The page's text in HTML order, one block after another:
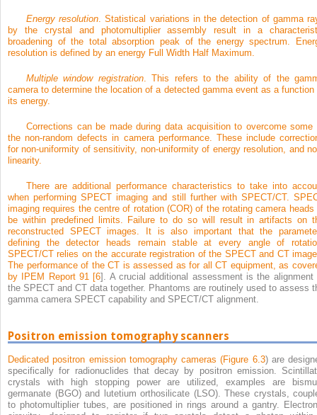
Energy resolution. Statistical variations in the detection of gamma
by the crystal and photomultiplier assembly result in a
broadening of the total absorption peak of the energy spectrum.
resolution is defined by an energy Full Width Half Maximum.
Multiple window registration. This refers to the ability of the
camera to determine the location of a detected gamma event as a function
its energy.
Corrections can be made during data acquisition to overcome some
the non-random defects in camera performance. These include
for non-uniformity of sensitivity, non-uniformity of energy resolution, and
linearity.
There are additional performance characteristics to take into
when performing SPECT imaging and still further with SPECT/CT.
imaging requires the centre of rotation (COR) of the rotating camera heads
be within predefined limits. Failure to do so will result in artifacts on
reconstructed SPECT images. It is also important that the
defining the detector heads remain stable at every angle of
SPECT/CT relies on the accurate registration of the SPECT and CT
The performance of the CT is assessed as for all CT equipment, as
by IPEM Report 91 [6]. A crucial additional assessment is the alignment
the SPECT and CT data together. Phantoms are routinely used to assess
gamma camera SPECT capability and SPECT/CT alignment.
Positron emission tomography scanners
Dedicated positron emission tomography cameras (Figure 6.3) are
specifically for radionuclides that decay by positron emission.
crystals with high stopping power are utilized, examples are
germanate (BGO) and lutetium orthosilicate (LSO). These crystals,
to photomultiplier tubes, are positioned in rings around a gantry.